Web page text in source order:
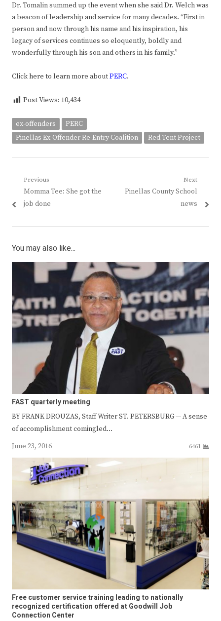
Dr. Tomalin summed up the event when she said Dr. Welch was
a beacon of leadership and service for many decades. “First in
person and now through his name and his inspiration, his
legacy of services continues so eloquently, boldly and
wonderfully through his son and others in his family.”
Click here to learn more aboutPERC.
Post Views: 10,434
ex-offenders
PERC
Pinellas Ex-Offender Re-Entry Coalition
Red Tent Project
Post
navigation
Previous
Previous
post:
Momma Tee: She got the
job done
Next
Next
Pinellas County School
news
You may also like...
FAST quarterly meeting
BY FRANK DROUZAS, Staff Writer ST. PETERSBURG — A sense
of accomplishment comingled…
June 23, 2016
6461
Free customer service training leading to nationally
recognized certification offered at Goodwill Job
Connection Center